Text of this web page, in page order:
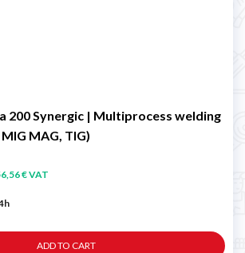
200 Synergic | Multiprocess welding
MAG, TIG)
€ VAT
ADD TO CART